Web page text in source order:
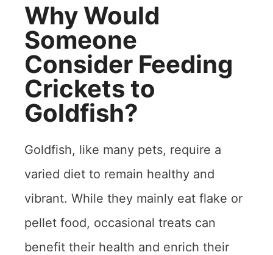
Why Would
Someone
Consider Feeding
Crickets to
Goldfish?
Goldfish, like many pets, require a
varied diet to remain healthy and
vibrant. While they mainly eat flake or
pellet food, occasional treats can
benefit their health and enrich their